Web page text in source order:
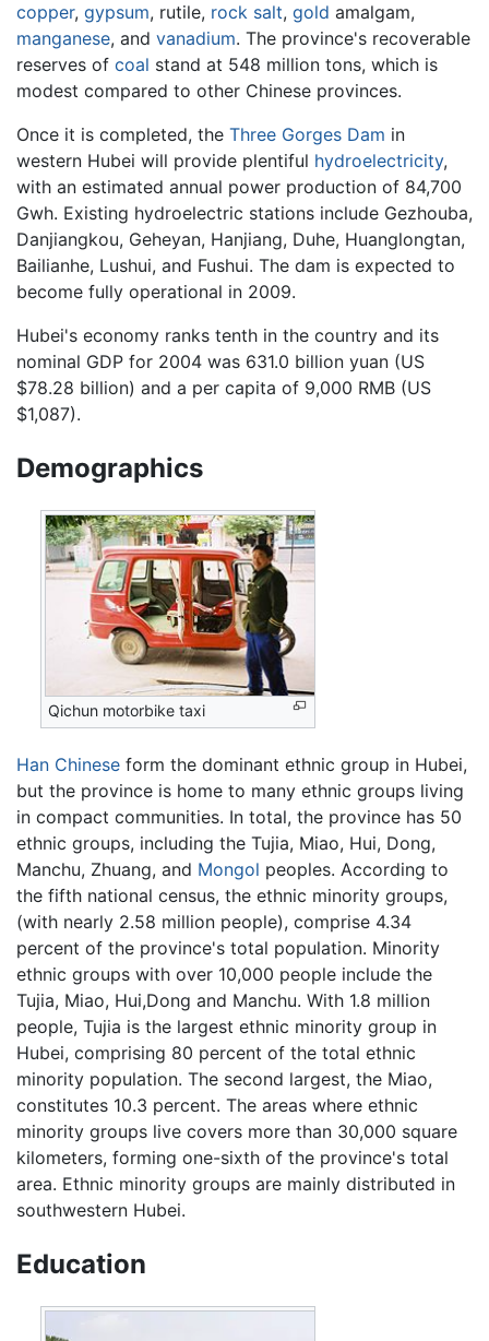
copper, gypsum, rutile, rock salt, gold amalgam,
manganese, and vanadium. The province's recoverable
reserves of coal stand at 548 million tons, which is
modest compared to other Chinese provinces.
Once it is completed, the Three Gorges Dam in
western Hubei will provide plentiful hydroelectricity,
with an estimated annual power production of 84,700
Gwh. Existing hydroelectric stations include Gezhouba,
Danjiangkou, Geheyan, Hanjiang, Duhe, Huanglongtan,
Bailianhe, Lushui, and Fushui. The dam is expected to
become fully operational in 2009.
Hubei's economy ranks tenth in the country and its
nominal GDP for 2004 was 631.0 billion yuan (US
$78.28 billion) and a per capita of 9,000 RMB (US
$1,087).
Demographics
Qichun motorbike taxi
Han Chinese form the dominant ethnic group in Hubei,
but the province is home to many ethnic groups living
in compact communities. In total, the province has 50
ethnic groups, including the Tujia, Miao, Hui, Dong,
Manchu, Zhuang, and Mongol peoples. According to
the fifth national census, the ethnic minority groups,
(with nearly 2.58 million people), comprise 4.34
percent of the province's total population. Minority
ethnic groups with over 10,000 people include the
Tujia, Miao, Hui,Dong and Manchu. With 1.8 million
people, Tujia is the largest ethnic minority group in
Hubei, comprising 80 percent of the total ethnic
minority population. The second largest, the Miao,
constitutes 10.3 percent. The areas where ethnic
minority groups live covers more than 30,000 square
kilometers, forming one-sixth of the province's total
area. Ethnic minority groups are mainly distributed in
southwestern Hubei.
Education